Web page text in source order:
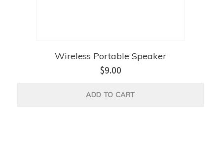
Wireless Portable Speaker
$9.00
ADD TO CART